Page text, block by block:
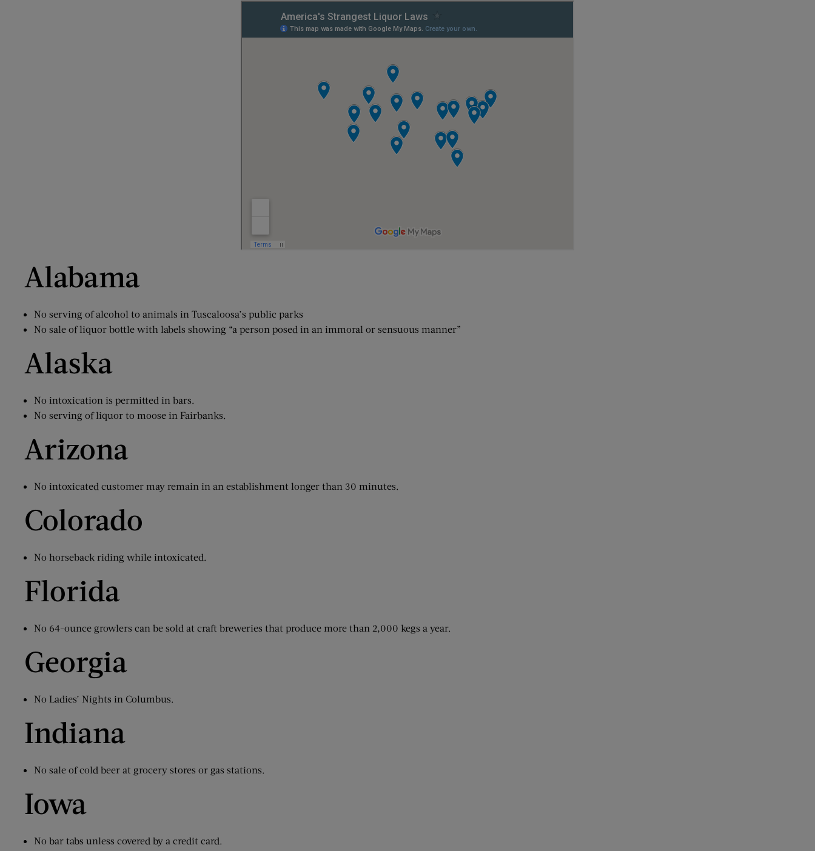
Alabama
No serving of alcohol to animals in Tuscaloosa’s public parks
No sale of liquor bottle with labels showing “a person posed in an immoral or sensuous manner”
Alaska
No intoxication is permitted in bars.
No serving of liquor to moose in Fairbanks.
Arizona
No intoxicated customer may remain in an establishment longer than 30 minutes.
Colorado
No horseback riding while intoxicated.
Florida
No 64-ounce growlers can be sold at craft breweries that produce more than 2,000 kegs a year.
Georgia
No Ladies’ Nights in Columbus.
Indiana
No sale of cold beer at grocery stores or gas stations.
Iowa
No bar tabs unless covered by a credit card.